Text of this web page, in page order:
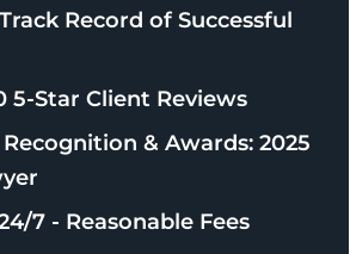
Record of Successful
5-Star Client Reviews
& Awards: 2025
7 - Reasonable Fees